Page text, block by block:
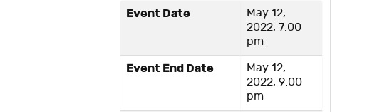
Event Date
May 12,
2022, 7:00
pm
Event End Date
May 12,
2022, 9:00
pm